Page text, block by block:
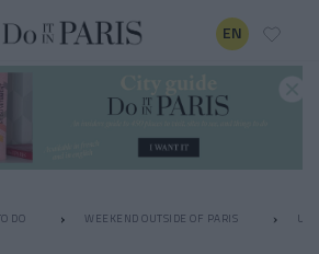
EN
DO WEEKEND OUTSIDE OF PARIS